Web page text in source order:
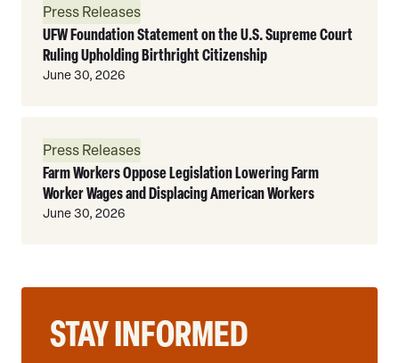
MorePress Releases
UFW Foundation Statement on the U.S. Supreme Court
Ruling Upholding Birthright Citizenship
June 30, 2026
MorePress Releases
Farm Workers Oppose Legislation Lowering Farm
Worker Wages and Displacing American Workers
June 30, 2026
STAY INFORMED